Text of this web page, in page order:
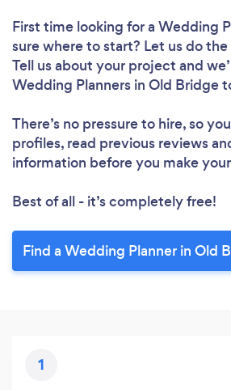
First time looking for a Wedding
sure where to start? Let us do
Tell us about your project and
Wedding Planners in Old Bridge
There’s no pressure to hire, so
profiles, read previous reviews
information before you make
Best of all - it’s completely free!
Find a Wedding Planner in Old
1